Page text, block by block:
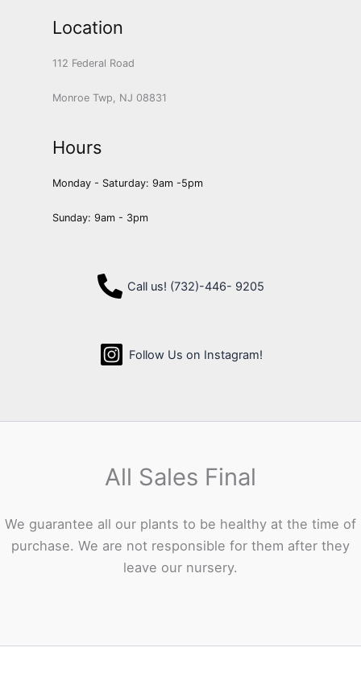
Location
112 Federal Road
Monroe Twp, NJ 08831
Hours
Monday - Saturday: 9am -5pm
Sunday: 9am - 3pm
Call us! (732)-446- 9205
Follow Us on Instagram!
All Sales Final
We guarantee all our plants to be healthy at the time of
purchase. We are not responsible for them after they
leave our nursery.